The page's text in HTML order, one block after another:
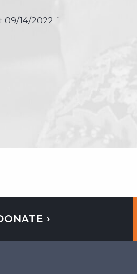
09/14/2022 `
›